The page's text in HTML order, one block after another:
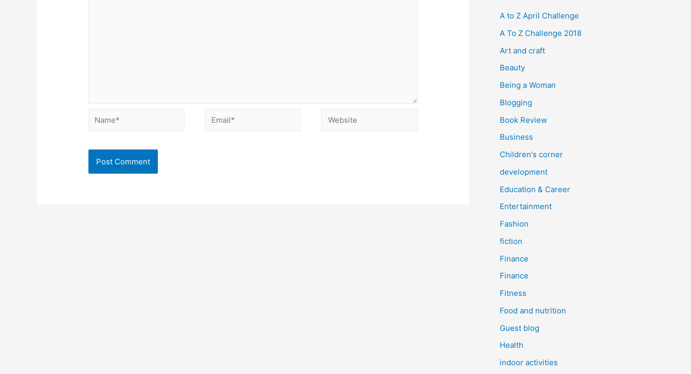
Name* Email* Website
h
f
o
r
A to Z April Challenge
A To Z Challenge 2018
Art and craft
Beauty
Being a Woman
Blogging
Book Review
Business
Children's corner
development
Education & Career
Entertainment
Fashion
fiction
Finance
Finance
Fitness
Food and nutrition
Guest blog
Health
indoor activities